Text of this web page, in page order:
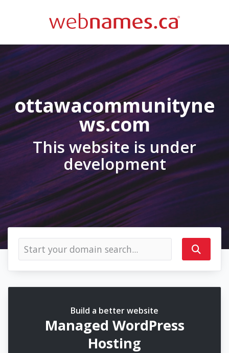
ottawacommunityne
ws.com
This website is under
development
Build a better website
Managed WordPress
Hosting